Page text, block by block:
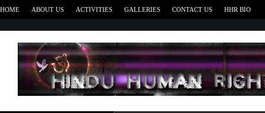
HOME ABOUT US ACTIVITIES GALLERIES CONTACT US HHR BIO